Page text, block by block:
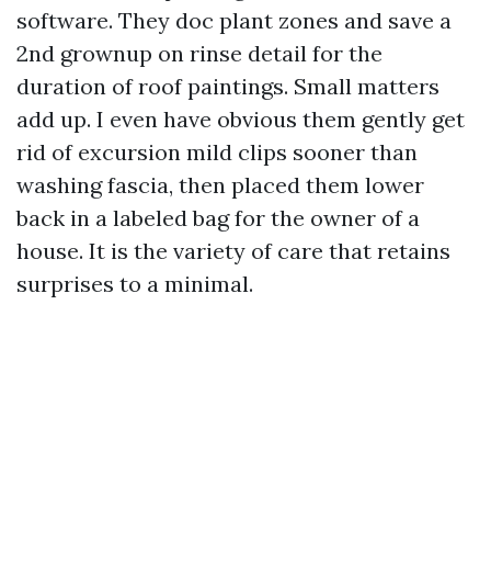
software. They doc plant zones and save a
2nd grownup on rinse detail for the
duration of roof paintings. Small matters
add up. I even have obvious them gently get
rid of excursion mild clips sooner than
washing fascia, then placed them lower
back in a labeled bag for the owner of a
house. It is the variety of care that retains
surprises to a minimal.